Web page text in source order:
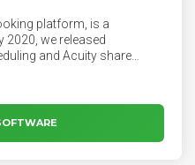
platform, is a
2020, we released
and Acuity share
can also be an integrated
and can integrate with
account owners can give
including access to